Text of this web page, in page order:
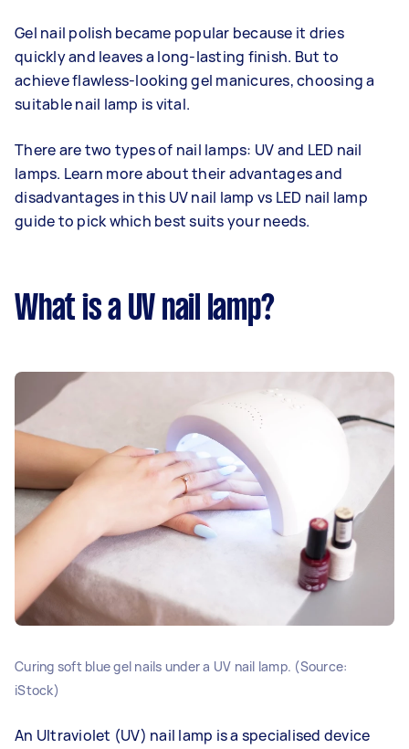
Gel nail polish became popular because it dries
quickly and leaves a long-lasting finish. But to
achieve flawless-looking gel manicures, choosing a
suitable nail lamp is vital.
There are two types of nail lamps: UV and LED nail
lamps. Learn more about their advantages and
disadvantages in this UV nail lamp vs LED nail lamp
guide to pick which best suits your needs.
What is a UV nail lamp?
Curing soft blue gel nails under a UV nail lamp. (Source:
iStock)
An Ultraviolet (UV) nail lamp is a specialised device